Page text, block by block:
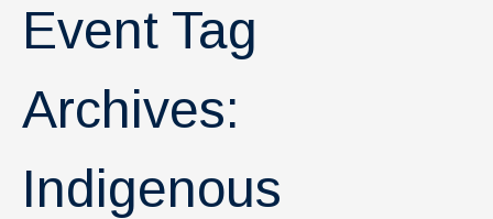
Research
Graduate Program
Courses
News & Events
Event Tag
Archives:
Indigenous